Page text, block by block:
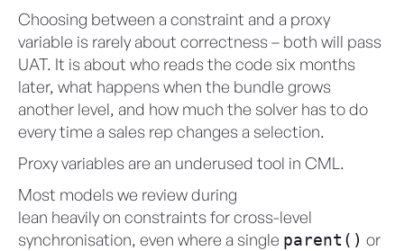
Choosing between a constraint and a proxy
variable is rarely about correctness – both will pass
UAT. It is about who reads the code six months
later, what happens when the bundle grows
another level, and how much the solver has to do
every time a sales rep changes a selection.
Proxy variables are an underused tool in CML.
Most models we review during
lean heavily on constraints for cross-level
synchronisation, even where a single parent() or